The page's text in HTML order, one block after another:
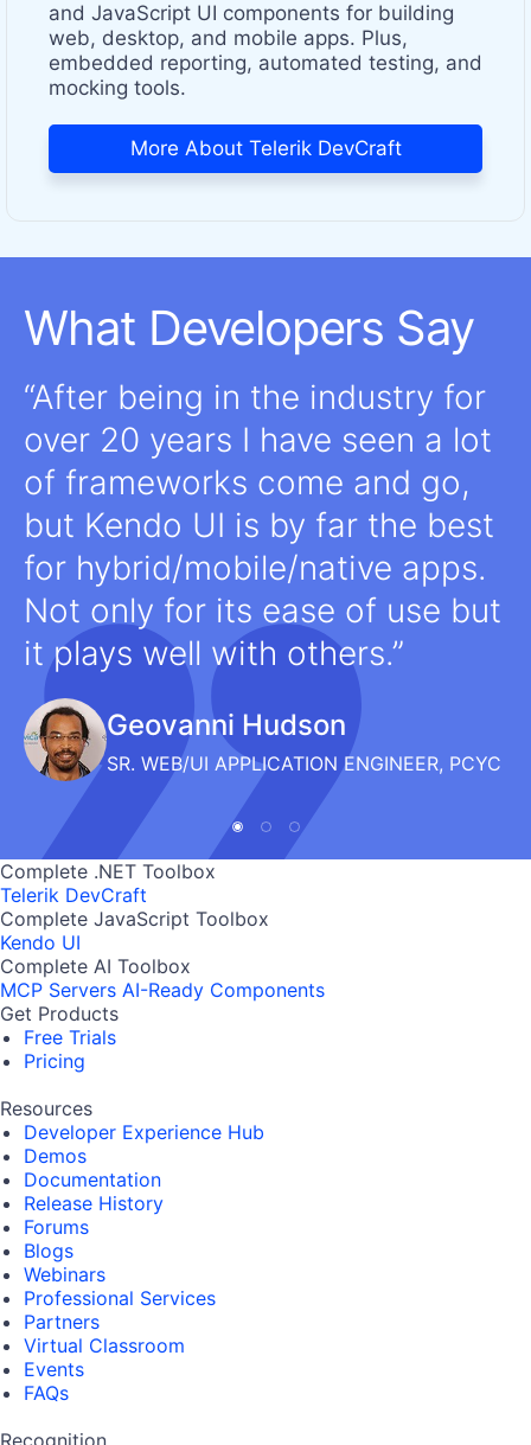
and JavaScript UI components for building
web, desktop, and mobile apps. Plus,
embedded reporting, automated testing, and
mocking tools.
More About Telerik DevCraft
What Developers Say
After being in the industry for
over 20 years I have seen a lot
of frameworks come and go,
but Kendo UI is by far the best
for hybrid/mobile/native apps.
Not only for its ease of use but
it plays well with others.
Geovanni Hudson
SR. WEB/UI APPLICATION ENGINEER, PCYC
Complete .NET Toolbox
Telerik DevCraft
Complete JavaScript Toolbox
Kendo UI
Complete AI Toolbox
MCP Servers AI-Ready Components
Get Products
Free Trials
Pricing
Resources
Developer Experience Hub
Demos
Documentation
Release History
Forums
Blogs
Webinars
Professional Services
Partners
Virtual Classroom
Events
FAQs